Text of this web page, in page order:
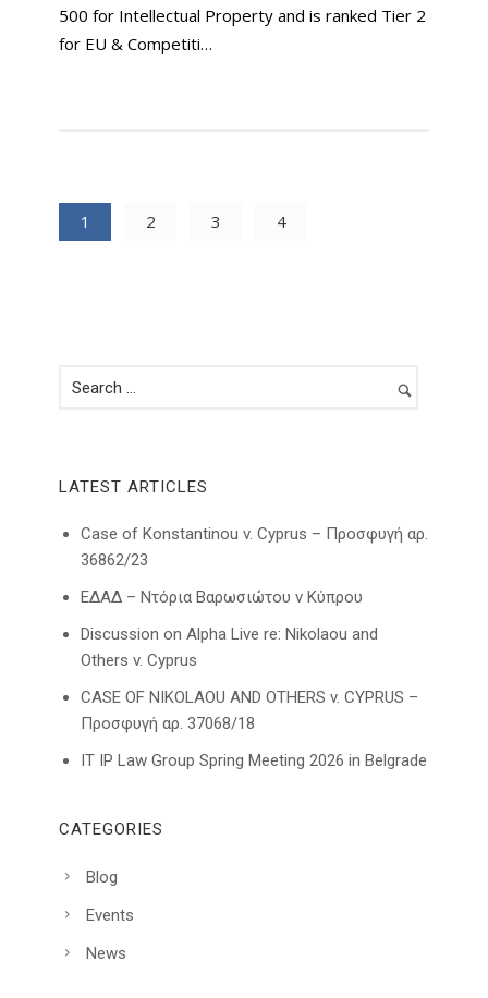
500 for Intellectual Property and is ranked Tier 2
for EU & Competiti…
1 2 3 4
LATEST ARTICLES
Case of Konstantinou v. Cyprus – Προσφυγή αρ.
36862/23
ΕΔΑΔ – Ντόρια Βαρωσιώτου ν Κύπρου
Discussion on Alpha Live re: Nikolaou and
Others v. Cyprus
CASE OF NIKOLAOU AND OTHERS v. CYPRUS –
Προσφυγή αρ. 37068/18
IT IP Law Group Spring Meeting 2026 in Belgrade
CATEGORIES
Blog
Events
News